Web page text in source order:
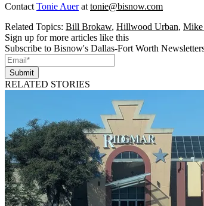
Contact Tonie Auerat tonie@bisnow.com
Related Topics: Bill Brokaw, Hillwood Urban,
Sign up for more articles like this
Subscribe to Bisnow's Dallas-Fort Worth
Submit
RELATED STORIES